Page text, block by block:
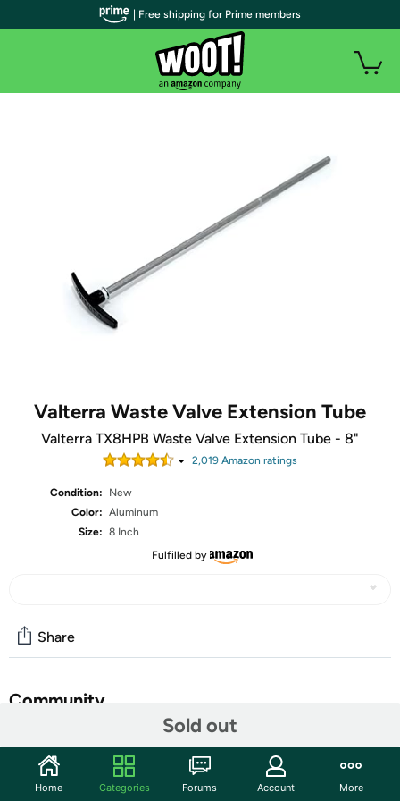
Valterra Waste Valve Extension Tube
Valterra TX8HPB Waste Valve Extension Tube - 8"
2,019 Amazon ratings
Condition:
New
Color: Aluminum
Size: 8 Inch
Fulfilled by
Sold out
Share
Community
Features
| Free shipping for Prime members
Home Categories Forums Account More